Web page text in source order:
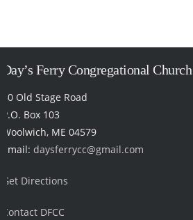
Day’s Ferry Congregational Church
50 Old Stage Road
P.O. Box 103
Woolwich, ME 04579
Email: daysferrycc@gmail.com
Get Directions
Contact DFCC‎